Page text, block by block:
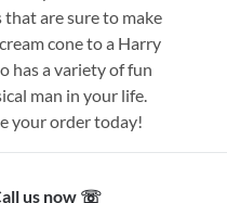
are sure to make
cone to a Harry
has a variety of fun
man in your life.
your order today!
us now ☏